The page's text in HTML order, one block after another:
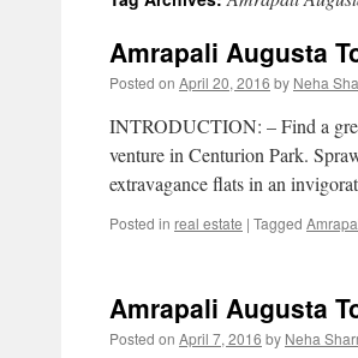
content
Amrapali Augusta
Posted on April 20, 2016 by Neha
INTRODUCTION: – Find a
venture in Centurion Park.
extravagance flats in an
Posted in real estate | Tagged
Amrapali Augusta
Posted on April 7, 2016 by Neha